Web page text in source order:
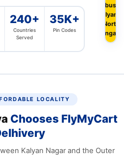
240+
Countries
Served
35K+
Pin Codes
Kalyan
&
LOCALITY
Chooses FlyMyCart
Kalyan Nagar and the Outer